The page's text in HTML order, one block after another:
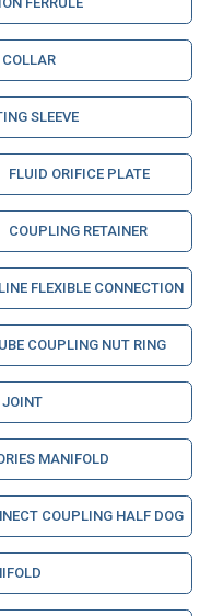
SLEEVE
FLUID ORIFICE PLATE
COUPLING RETAINER
FLEXIBLE CONNECTION
COUPLING NUT RING
JOINT
MANIFOLD
COUPLING HALF DOG